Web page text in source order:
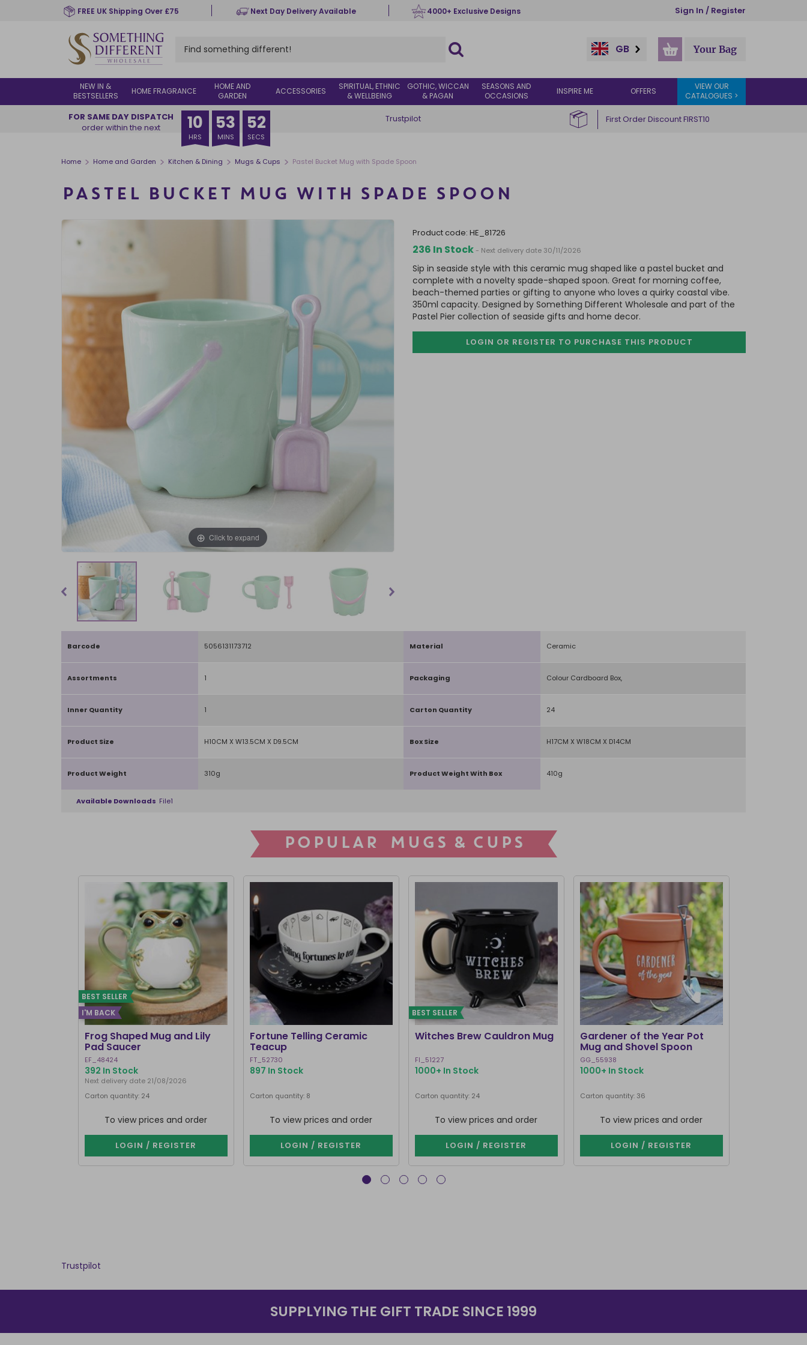
FREE UK Shipping Over £75 Next Day Delivery Available 4000+ Exclusive Designs Sign In / Register
GB Your Bag
NEW IN &
BESTSELLERS
HOME FRAGRANCE
HOME AND
GARDEN
ACCESSORIES
SPIRITUAL, ETHNIC
& WELLBEING
GOTHIC, WICCAN
& PAGAN
SEASONS AND
OCCASIONS
INSPIRE ME OFFERS
VIEW OUR
CATALOGUES >
FOR SAME DAY DISPATCH
order within the next
10
HRS
53
MINS
51
SECS
Trustpilot First Order Discount FIRST10
Home > Home and Garden > Kitchen & Dining > Mugs & Cups > Pastel Bucket Mug with Spade Spoon
PASTEL BUCKET MUG WITH SPADE SPOON
Click to expand
product code: HE_81726
236 In Stock - Next delivery date 30/11/2026
Sip in seaside style with this ceramic mug shaped like a pastel bucket and
complete with a novelty spade-shaped spoon. Great for morning coffee,
beach-themed parties or gifting to anyone who loves a quirky coastal vibe.
350ml capacity. Designed by Something Different Wholesale and part of the
Pastel Pier collection of seaside gifts and home decor.
LOGIN OR REGISTER TO PURCHASE THIS PRODUCT
Barcode 5056131173712 Material Ceramic
Assortments 1 Packaging Colour Cardboard Box,
Inner Quantity 1 Carton Quantity 24
Product Size H10CM X W13.5CM X D9.5CM Box Size H17CM X W18CM X D14CM
Product Weight 310g Product Weight With Box 410g
Available Downloads File1
POPULAR MUGS & CUPS
BEST SELLER
I'M BACK
Frog Shaped Mug and Lily
Pad Saucer
EF_48424
392 In Stock
Next delivery date 21/08/2026
Carton quantity: 24
To view prices and order
LOGIN / REGISTER
Fortune Telling Ceramic
Teacup
FT_52730
897 In Stock
Carton quantity: 8
To view prices and order
LOGIN / REGISTER
BEST SELLER
Witches Brew Cauldron Mug
FI_51227
1000+ In Stock
Carton quantity: 24
To view prices and order
LOGIN / REGISTER
Gardener of the Year Pot
Mug and Shovel Spoon
GG_55938
1000+ In Stock
Carton quantity: 36
To view prices and order
LOGIN / REGISTER
Trustpilot
SUPPLYING THE GIFT TRADE SINCE 1999